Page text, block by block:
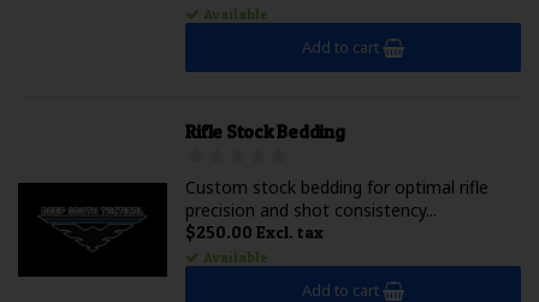
Available
Add to cart
Rifle Stock Bedding
Custom stock bedding for optimal rifle
precision and shot consistency...
$250.00 Excl. tax
Available
Add to cart